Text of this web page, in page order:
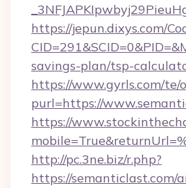
https://jepun.dixys.com/
savings-plan/tsp-
https://www.gyrls.com/te/
purl=https://
https://
http://pc.3ne.biz/r.php?
https://semanticlast.com/